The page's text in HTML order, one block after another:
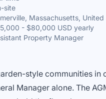
site
Massachusetts, United
- $80,000 USD yearly
Property Manager
style communities
Manager alone. The